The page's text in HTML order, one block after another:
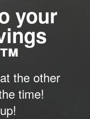
your
the other
time!